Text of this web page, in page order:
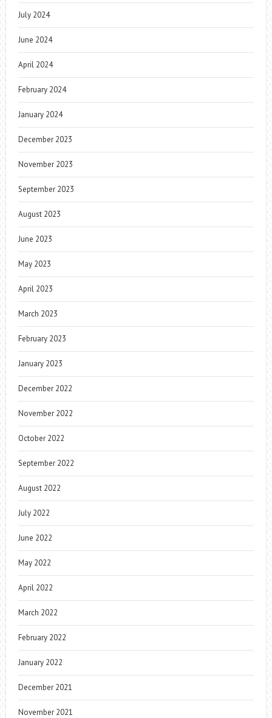
July 2024
June 2024
April 2024
February 2024
January 2024
December 2023
November 2023
September 2023
August 2023
June 2023
May 2023
April 2023
March 2023
February 2023
January 2023
December 2022
November 2022
October 2022
September 2022
August 2022
July 2022
June 2022
May 2022
April 2022
March 2022
February 2022
January 2022
December 2021
November 2021